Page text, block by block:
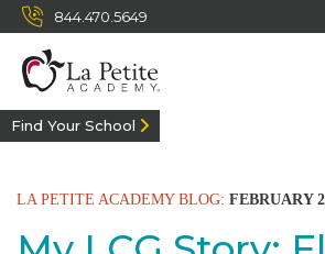
844.470.5649
Find Your School
LA PETITE ACADEMY BLOG: FEBRUARY